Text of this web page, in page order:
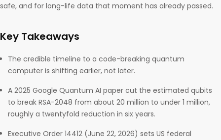
safe, and for long-life data that moment has already passed.
Key Takeaways
The credible timeline to a code-breaking quantum
computer is shifting earlier, not later.
A 2025 Google Quantum AI paper cut the estimated qubits
to break RSA-2048 from about 20 million to under 1 million,
roughly a twentyfold reduction in six years.
Executive Order 14412 (June 22, 2026) sets US federal